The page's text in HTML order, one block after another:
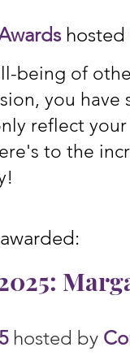
hosted
being of
you have
reflect
to the
hosted by